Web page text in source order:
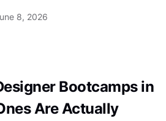
8, 2026
Bootcamps in
Are Actually